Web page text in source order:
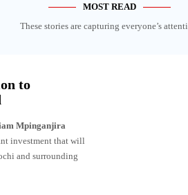
MOST READ
These stories are capturing everyone’s
to
Mpinganjira
investment that will
and surrounding